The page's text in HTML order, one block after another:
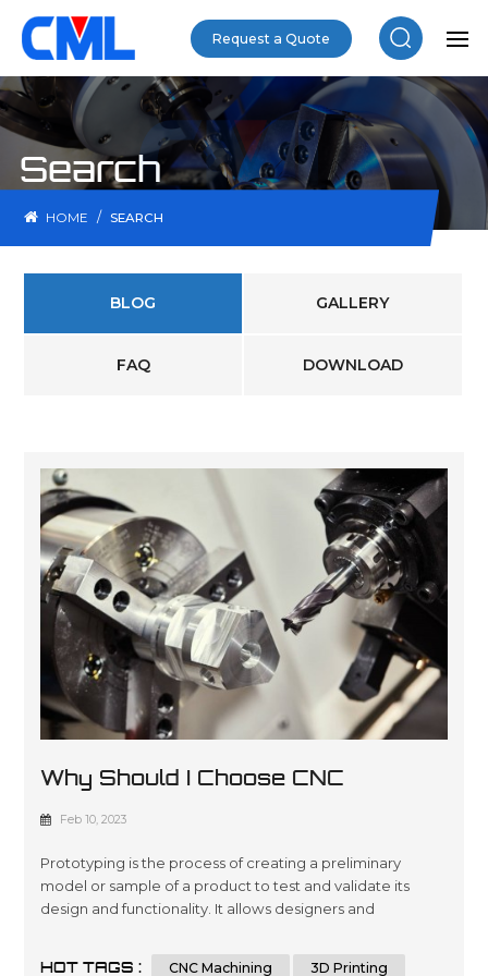
Request a Quote
Search
HOME / SEARCH
BLOG GALLERY
FAQ DOWNLOAD
Why Should I Choose CNC
Machining For Prototyping?
Feb 10, 2023
Prototyping is the process of creating a preliminary
model or sample of a product to test and validate its
design and functionality. It allows designers and
HOT TAGS : CNC Machining
3D Printing